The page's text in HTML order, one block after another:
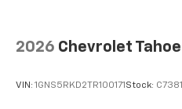
2026 Chevrolet Tahoe
VIN: 1GNS5RKD2TR100171 Stock: C7381